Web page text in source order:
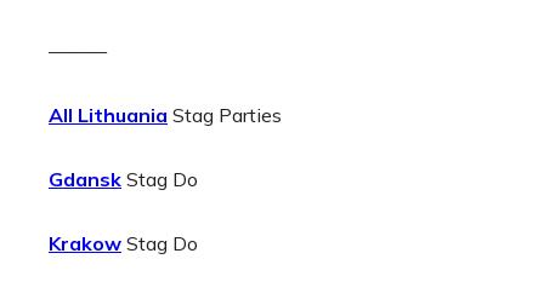
———
All Lithuania Stag Parties
Gdansk Stag Do
Krakow Stag Do